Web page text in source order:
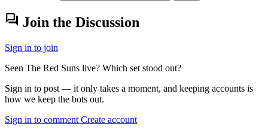
forum Join the Discussion
Sign in to join
Seen The Red Suns live? Which set stood out?
Sign in to post — it only takes a moment, and keeping accounts is
how we keep the bots out.
Sign in to comment Create account